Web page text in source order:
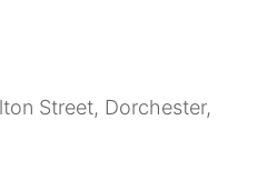
Street, Dorchester,